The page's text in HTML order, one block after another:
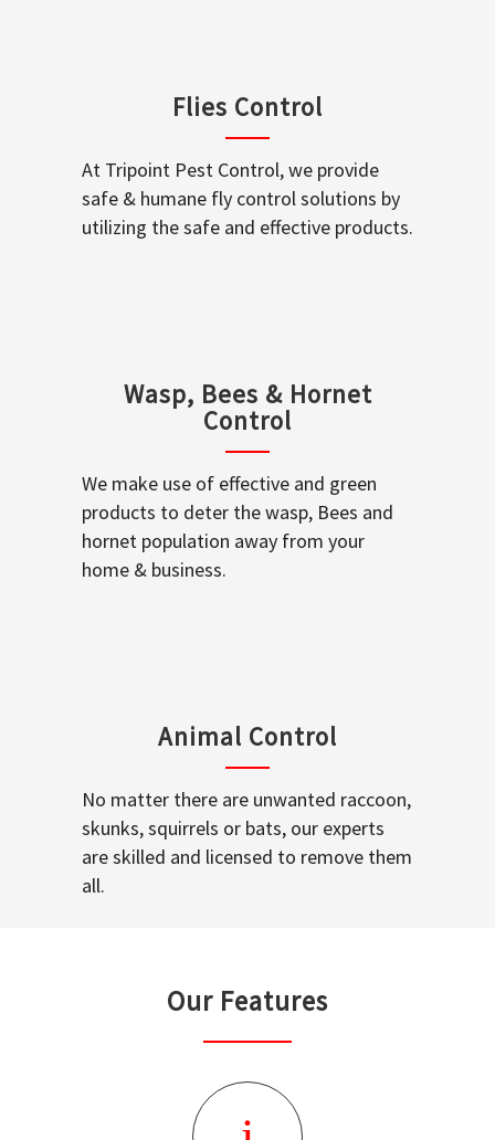
Flies Control
At Tripoint Pest Control, we provide
safe & humane fly control solutions by
utilizing the safe and effective products.
Wasp, Bees & Hornet
Control
We make use of effective and green
products to deter the wasp, Bees and
hornet population away from your
home & business.
Animal Control
No matter there are unwanted raccoon,
skunks, squirrels or bats, our experts
are skilled and licensed to remove them
all.
Our Features